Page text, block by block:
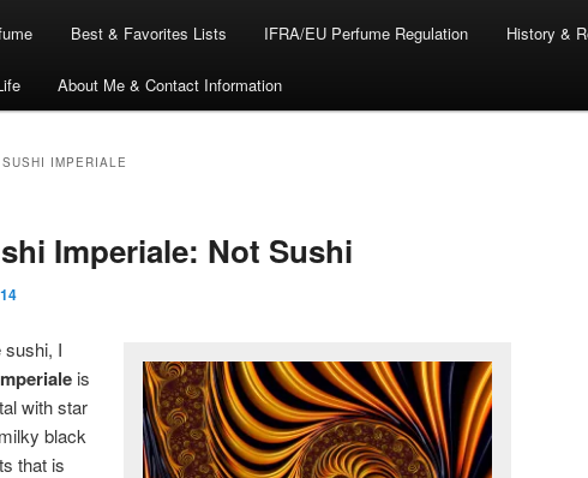
Best & Favorites Lists IFRA/EU Perfume Regulation History &
About Me & Contact Information
IMPERIALE
Imperiale: Not Sushi
sushi, I
is
with star
black
that is